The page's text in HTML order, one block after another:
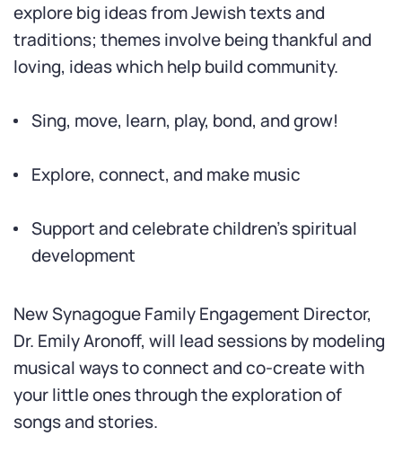
explore big ideas from Jewish texts and
traditions; themes involve being thankful and
loving, ideas which help build community.
Sing, move, learn, play, bond, and grow!
Explore, connect, and make music
Support and celebrate children’s spiritual
development
New Synagogue Family Engagement Director,
Dr. Emily Aronoff, will lead sessions by modeling
musical ways to connect and co-create with
your little ones through the exploration of
songs and stories.